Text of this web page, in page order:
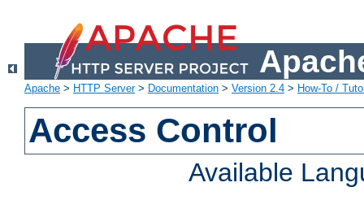
Apache > HTTP Server> Documentation > Version 2.4 > How-To /
Access Control
Available